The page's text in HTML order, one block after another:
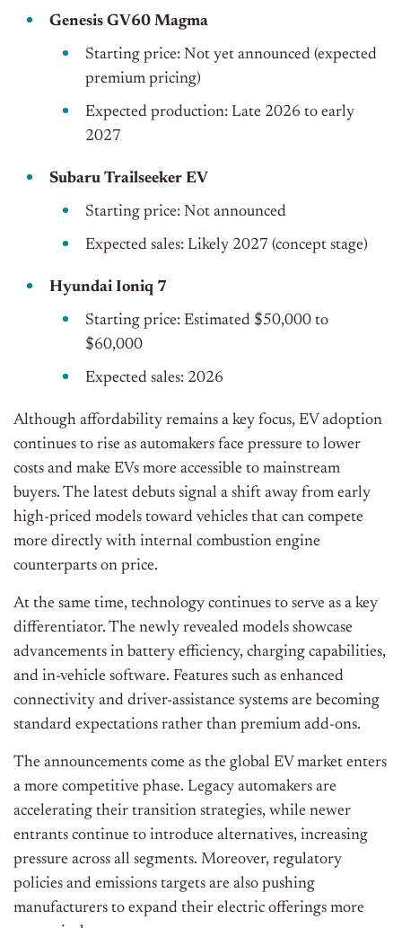
Genesis GV60 Magma
Starting price: Not yet announced (expected
premium pricing)
Expected production: Late 2026 to early
2027
Subaru Trailseeker EV
Starting price: Not announced
Expected sales: Likely 2027 (concept stage)
Hyundai Ioniq 7
Starting price: Estimated $50,000 to
$60,000
Expected sales: 2026
Although affordability remains a key focus, EV adoption
continues to rise as automakers face pressure to lower
costs and make EVs more accessible to mainstream
buyers. The latest debuts signal a shift away from early
high-priced models toward vehicles that can compete
more directly with internal combustion engine
counterparts on price.
At the same time, technology continues to serve as a key
differentiator. The newly revealed models showcase
advancements in battery efficiency, charging capabilities,
and in-vehicle software. Features such as enhanced
connectivity and driver-assistance systems are becoming
standard expectations rather than premium add-ons.
The announcements come as the global EV market enters
a more competitive phase. Legacy automakers are
accelerating their transition strategies, while newer
entrants continue to introduce alternatives, increasing
pressure across all segments. Moreover, regulatory
policies and emissions targets are also pushing
manufacturers to expand their electric offerings more